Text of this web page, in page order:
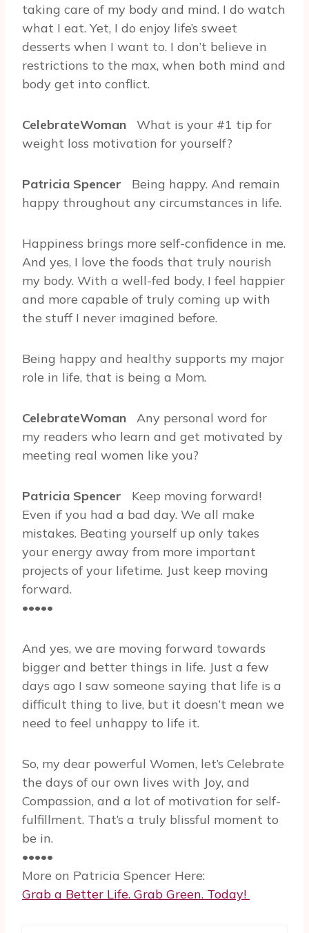
taking care of my body and mind. I do watch
what I eat. Yet, I do enjoy life’s sweet
desserts when I want to. I don’t believe in
restrictions to the max, when both mind and
body get into conflict.
CelebrateWoman What is your #1 tip for
weight loss motivation for yourself?
Patricia Spencer
Being happy. And remain
happy throughout any circumstances in life.
Happiness brings more self-confidence in me.
And yes, I love the foods that truly nourish
my body. With a well-fed body, I feel happier
and more capable of truly coming up with
the stuff I never imagined before.
Being happy and healthy supports my major
role in life, that is being a Mom.
CelebrateWoman Any personal word for
my readers who learn and get motivated by
meeting real women like you?
Patricia Spencer Keep moving forward!
Even if you had a bad day. We all make
mistakes. Beating yourself up only takes
your energy away from more important
projects of your lifetime. Just keep moving
forward.
•••••
And yes, we are moving forward towards
bigger and better things in life. Just a few
days ago I saw someone saying that life is a
difficult thing to live, but it doesn’t mean we
need to feel unhappy to life it.
So, my dear powerful Women, let’s Celebrate
the days of our own lives with Joy, and
Compassion, and a lot of motivation for self-
fulfillment. That’s a truly blissful moment to
be in.
•••••
More on Patricia Spencer Here:
Grab a Better Life. Grab Green. Today!